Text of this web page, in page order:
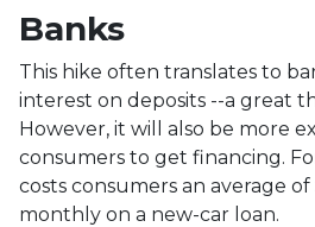
Banks
This hike often translates to
interest on deposits --a great
However, it will also be more
consumers to get financing.
costs consumers an average
monthly on a new-car loan.